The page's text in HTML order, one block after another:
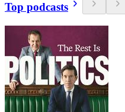
Top podcasts